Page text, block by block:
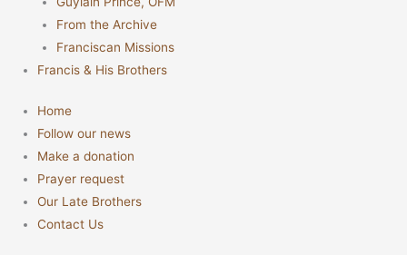
From the Archive
Franciscan Missions
Francis & His Brothers
Home
Follow our news
Make a donation
Prayer request
Our Late Brothers
Contact Us